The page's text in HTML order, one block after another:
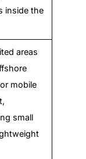
inside the
areas
mobile
small